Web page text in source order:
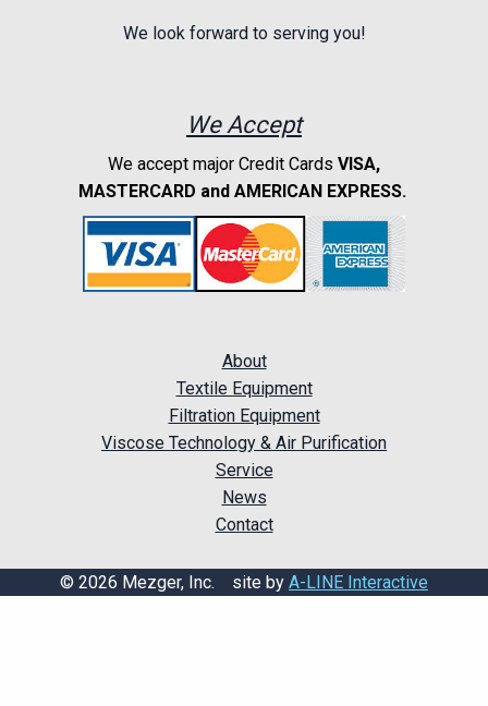
We look forward to serving you!
We Accept
We accept major Credit Cards VISA,
MASTERCARD and AMERICAN EXPRESS.
About
Textile Equipment
Filtration Equipment
Viscose Technology & Air Purification
Service
News
Contact
© 2026 Mezger, Inc. site by A-LINE Interactive